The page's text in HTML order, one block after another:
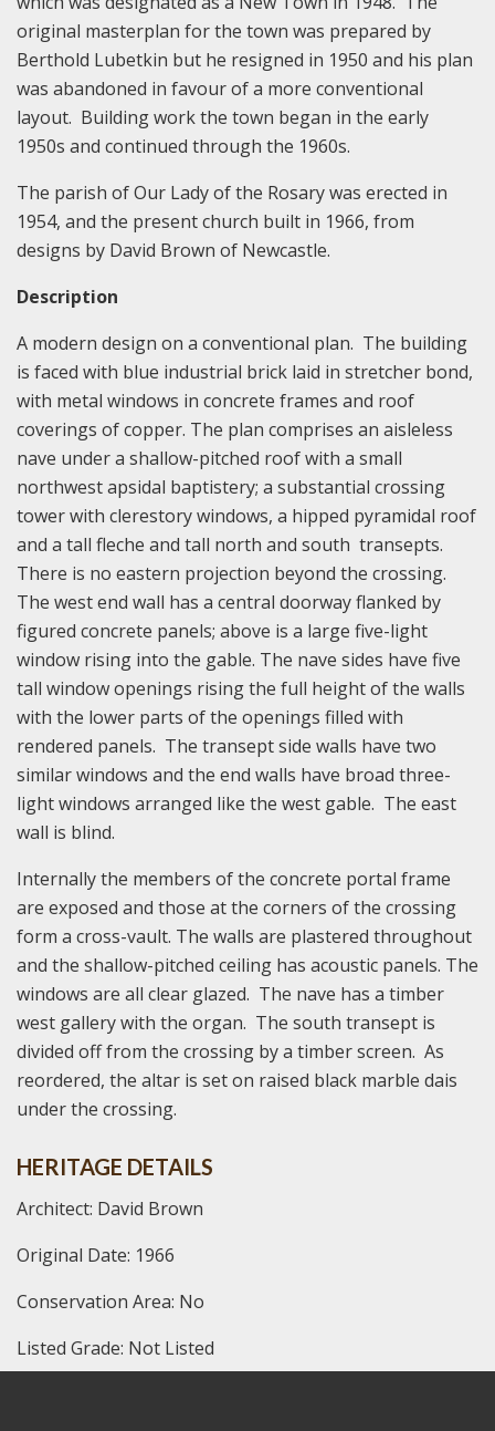
original masterplan for the town was prepared by
Berthold Lubetkin but he resigned in 1950 and his plan
was abandoned in favour of a more conventional
layout. Building work the town began in the early
1950s and continued through the 1960s.
The parish of Our Lady of the Rosary was erected in
1954, and the present church built in 1966, from
designs by David Brown of Newcastle.
Description
A modern design on a conventional plan. The building
is faced with blue industrial brick laid in stretcher bond,
with metal windows in concrete frames and roof
coverings of copper. The plan comprises an aisleless
nave under a shallow-pitched roof with a small
northwest apsidal baptistery; a substantial crossing
tower with clerestory windows, a hipped pyramidal roof
and a tall fleche and tall north and south transepts.
There is no eastern projection beyond the crossing.
The west end wall has a central doorway flanked by
figured concrete panels; above is a large five-light
window rising into the gable. The nave sides have five
tall window openings rising the full height of the walls
with the lower parts of the openings filled with
rendered panels. The transept side walls have two
similar windows and the end walls have broad three-
light windows arranged like the west gable. The east
wall is blind.
Internally the members of the concrete portal frame
are exposed and those at the corners of the crossing
form a cross-vault. The walls are plastered throughout
and the shallow-pitched ceiling has acoustic panels. The
windows are all clear glazed. The nave has a timber
west gallery with the organ. The south transept is
divided off from the crossing by a timber screen. As
reordered, the altar is set on raised black marble dais
under the crossing.
HERITAGE DETAILS
Architect: David Brown
Original Date: 1966
Conservation Area: No
Listed Grade: Not Listed